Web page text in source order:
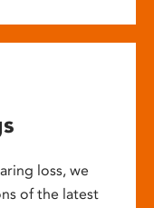
loss, we
of the latest